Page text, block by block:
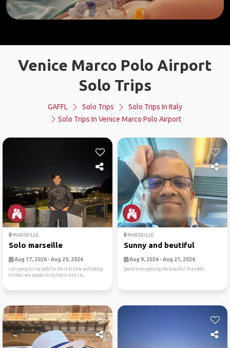
Venice Marco Polo Airport
Solo Trips
GAFFL Solo Trips
Solo Trips In Italy
Solo Trips In Venice Marco Polo Airport
MARSEILLE
Solo marseille
Aug 17, 2026 - Aug 20, 2026
i am going to marseille for the first time and looking
to meet new people on my trip to visit cal...
MARSEILLE
Sunny and beutiful
Aug 9, 2026 - Aug 21, 2026
Spend time exploring the beautiful Marseille.